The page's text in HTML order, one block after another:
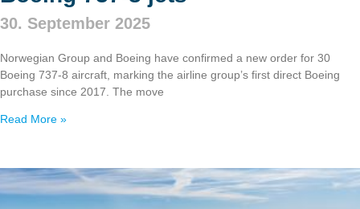
30. September 2025
Norwegian Group and Boeing have confirmed a new order for 30
Boeing 737‑8 aircraft, marking the airline group’s first direct Boeing
purchase since 2017. The move
Read More »